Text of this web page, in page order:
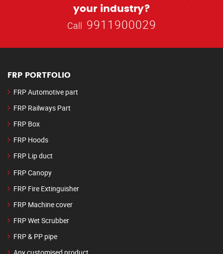
your industry?
Call 9911900029
FRP PORTFOLIO
FRP Automotive part
FRP Railways Part
FRP Box
FRP Hoods
FRP Lip duct
FRP Canopy
FRP Fire Extinguisher
FRP Machine cover
FRP Wet Scrubber
FRP & PP pipe